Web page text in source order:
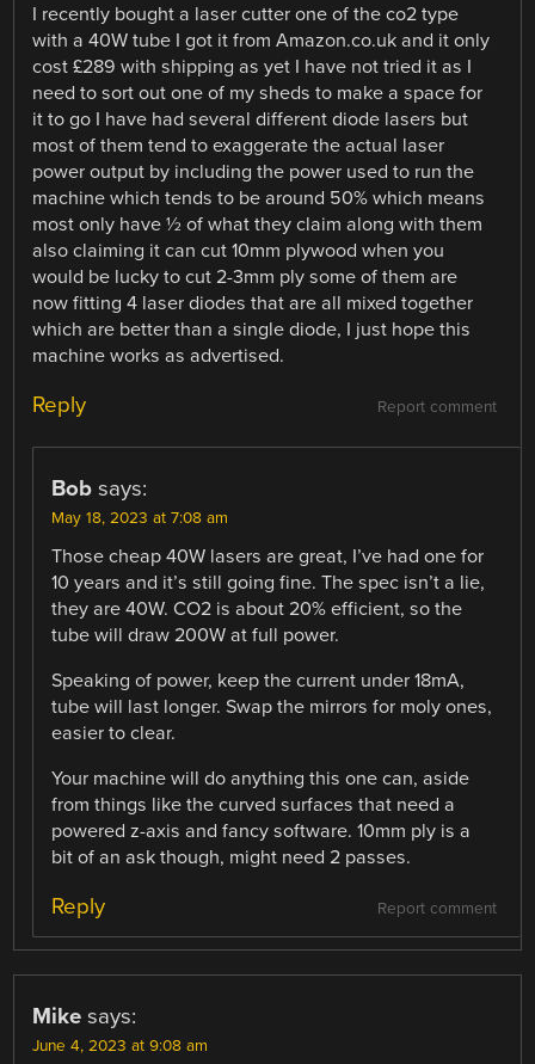
I recently bought a laser cutter one of the co2 type
with a 40W tube I got it from Amazon.co.uk and it only
cost £289 with shipping as yet I have not tried it as I
need to sort out one of my sheds to make a space for
it to go I have had several different diode lasers but
most of them tend to exaggerate the actual laser
power output by including the power used to run the
machine which tends to be around 50% which means
most only have ½ of what they claim along with them
also claiming it can cut 10mm plywood when you
would be lucky to cut 2-3mm ply some of them are
now fitting 4 laser diodes that are all mixed together
which are better than a single diode, I just hope this
machine works as advertised.
Report comment
Reply
Bob says:
May 18, 2023 at 7:08 am
Those cheap 40W lasers are great, I’ve had one for
10 years and it’s still going fine. The spec isn’t a lie,
they are 40W. CO2 is about 20% efficient, so the
tube will draw 200W at full power.
Speaking of power, keep the current under 18mA,
tube will last longer. Swap the mirrors for moly ones,
easier to clear.
Your machine will do anything this one can, aside
from things like the curved surfaces that need a
powered z-axis and fancy software. 10mm ply is a
bit of an ask though, might need 2 passes.
Report comment
Reply
Mike says:
June 4, 2023 at 9:08 am